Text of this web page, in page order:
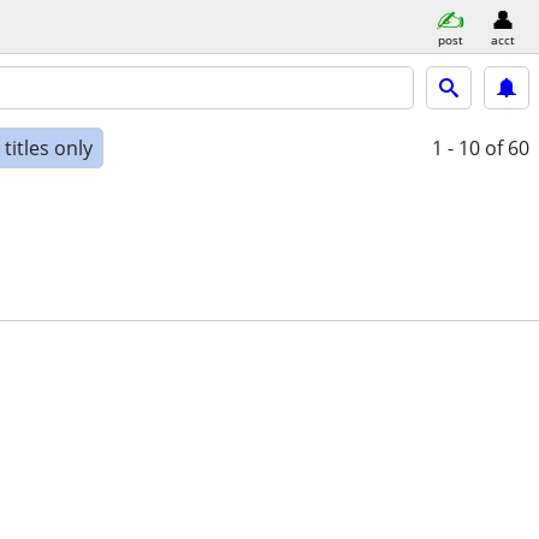
post acct
only 1 - 10 of 60